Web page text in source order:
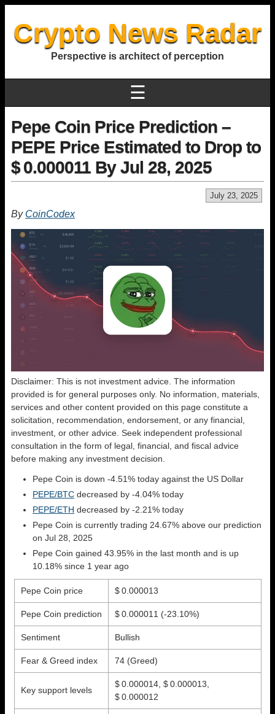
Crypto News Radar
Perspective is architect of perception
☰
Pepe Coin Price Prediction –
PEPE Price Estimated to Drop to
$ 0.000011 By Jul 28, 2025
July 23, 2025
By CoinCodex
Disclaimer: This is not investment advice. The information
provided is for general purposes only. No information, materials,
services and other content provided on this page constitute a
solicitation, recommendation, endorsement, or any financial,
investment, or other advice. Seek independent professional
consultation in the form of legal, financial, and fiscal advice
before making any investment decision.
Pepe Coin is down -4.51% today against the US Dollar
PEPE/BTC decreased by -4.04% today
PEPE/ETH decreased by -2.21% today
Pepe Coin is currently trading 24.67% above our prediction
on Jul 28, 2025
Pepe Coin gained 43.95% in the last month and is up
10.18% since 1 year ago
Pepe Coin price $ 0.000013
Pepe Coin prediction $ 0.000011 (-23.10%)
Sentiment Bullish
Fear & Greed index 74 (Greed)
Key support levels
$ 0.000014, $ 0.000013,
$ 0.000012